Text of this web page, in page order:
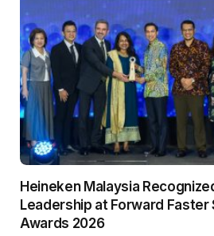
Heineken Malaysia
Leadership at Forward Faster
Awards 2026